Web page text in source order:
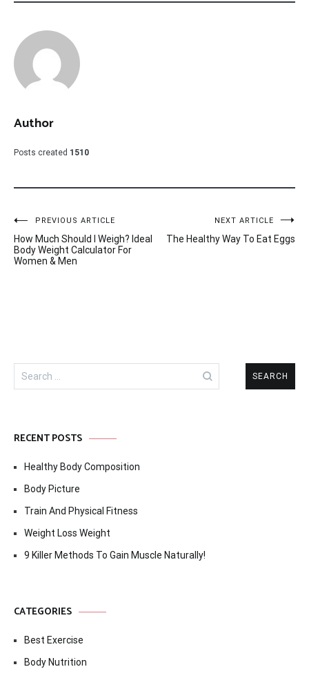
Author
Posts created 1510
Post
navigation
PREVIOUS ARTICLE
How Much Should I Weigh? Ideal
Body Weight Calculator For
Women & Men
NEXT ARTICLE
The Healthy Way To Eat Eggs
Search
for:
RECENT POSTS
Healthy Body Composition
Body Picture
Train And Physical Fitness
Weight Loss Weight
9 Killer Methods To Gain Muscle Naturally!
CATEGORIES
Best Exercise
Body Nutrition